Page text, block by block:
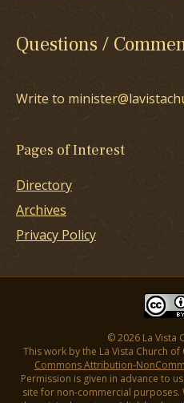
Questions /
Write to
Pages of Interest
Directory
Archives
Privacy Policy
© 2026 La Vista
This work by the La Vista Church
Commons Attribution-
Permission is given in advance to
site for non-commercial purposes.